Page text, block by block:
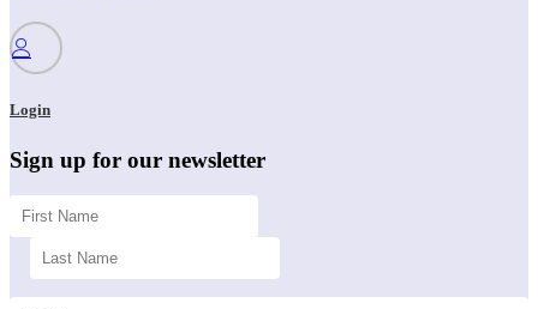
Login
Sign up for our newsletter